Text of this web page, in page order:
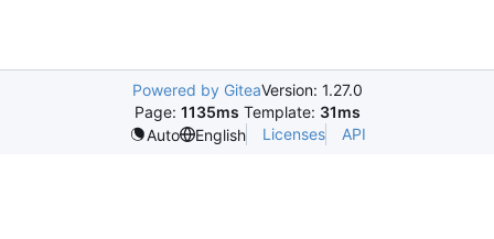
Powered by GiteaVersion: 1.27.0
Page: 1135ms Template: 31ms
Auto
English Licenses API